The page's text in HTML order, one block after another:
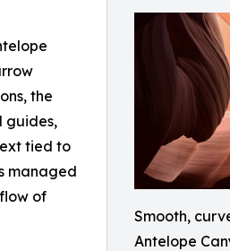
Smooth,
Antelope
the
guides,
tied to
managed
of